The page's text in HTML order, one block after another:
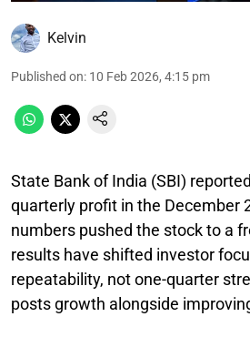
Kelvin
Published on: 10 Feb 2026, 4:15 pm
State Bank of India (SBI)
quarterly profit in the December
numbers pushed the stock to a
results have shifted investor
repeatability, not one-quarter
posts growth alongside